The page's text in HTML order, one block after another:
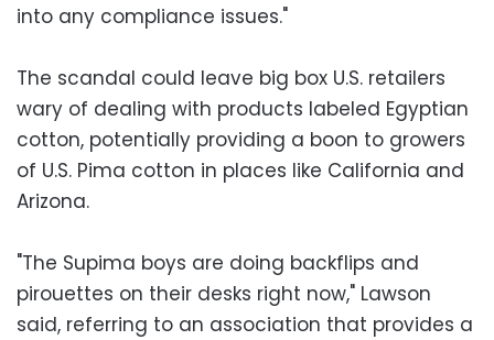
into any compliance issues."
The scandal could leave big box U.S. retailers
wary of dealing with products labeled Egyptian
cotton, potentially providing a boon to growers
of U.S. Pima cotton in places like California and
Arizona.
"The Supima boys are doing backflips and
pirouettes on their desks right now," Lawson
said, referring to an association that provides a